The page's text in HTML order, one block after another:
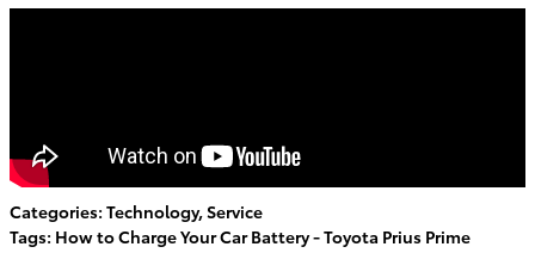
Categories: Technology,Service
Tags: How to Charge Your Car Battery - Toyota Prius Prime